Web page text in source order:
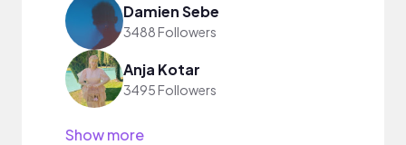
Damien Sebe
3488 Followers
Anja Kotar
3495 Followers
Show more